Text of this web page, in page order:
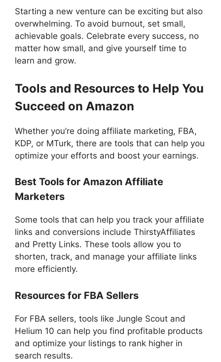
Starting a new venture can be exciting but also
overwhelming. To avoid burnout, set small,
achievable goals. Celebrate every success, no
matter how small, and give yourself time to
learn and grow.
Tools and Resources to Help You
Succeed on Amazon
Whether you’re doing affiliate marketing, FBA,
KDP, or MTurk, there are tools that can help you
optimize your efforts and boost your earnings.
Best Tools for Amazon Affiliate
Marketers
Some tools that can help you track your affiliate
links and conversions include ThirstyAffiliates
and Pretty Links. These tools allow you to
shorten, track, and manage your affiliate links
more efficiently.
Resources for FBA Sellers
For FBA sellers, tools like Jungle Scout and
Helium 10 can help you find profitable products
and optimize your listings to rank higher in
search results.